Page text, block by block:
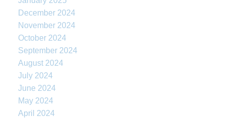
December 2024
November 2024
October 2024
September 2024
August 2024
July 2024
June 2024
May 2024
April 2024